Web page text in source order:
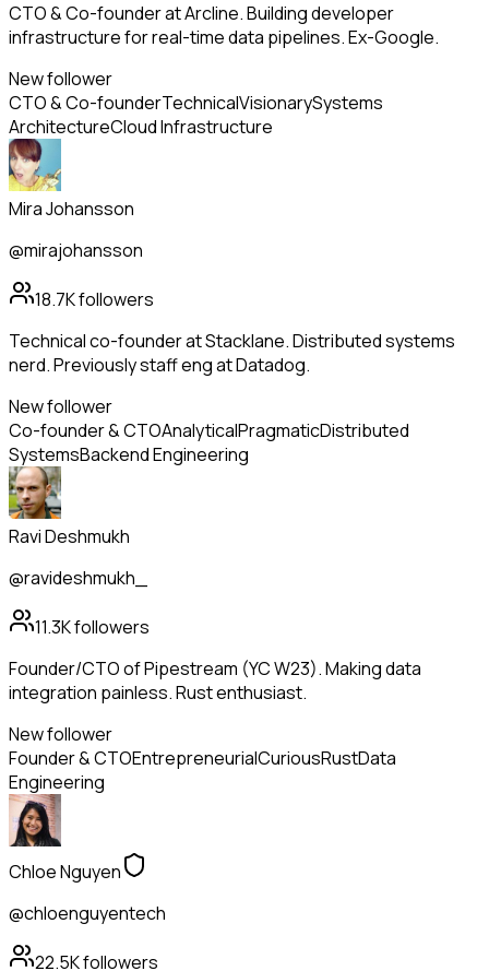
CTO & Co-founder at Arcline. Building developer
infrastructure for real-time data pipelines. Ex-Google.
New follower
CTO & Co-founderTechnicalVisionarySystems
ArchitectureCloud Infrastructure
Mira Johansson
@mirajohansson
18.7Kfollowers
Technical co-founder at Stacklane. Distributed systems
nerd. Previously staff eng at Datadog.
New follower
Co-founder & CTOAnalyticalPragmaticDistributed
SystemsBackend Engineering
Ravi Deshmukh
@ravideshmukh_
11.3Kfollowers
Founder/CTO of Pipestream (YC W23). Making data
integration painless. Rust enthusiast.
New follower
Founder & CTOEntrepreneurialCuriousRustData
Engineering
Chloe Nguyen
@chloenguyentech
22.5Kfollowers